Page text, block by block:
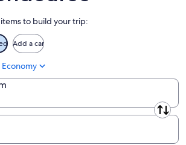
to build your trip:
Add a car
Economy